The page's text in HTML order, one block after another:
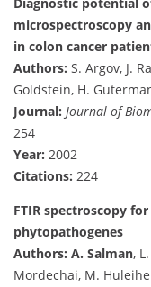
Diagnostic potential
microspectroscopy
in colon cancer
Authors: S. Argov, J.
Goldstein, H.
Journal: Journal of
254
Year: 2002
Citations: 224
FTIR spectroscopy
phytopathogenes
Authors: A. Salman,
Mordechai, M.